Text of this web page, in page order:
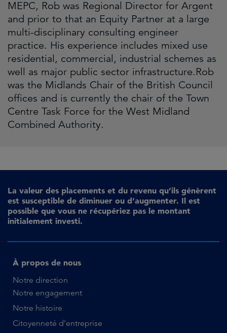
MEPC, Rob was Regional Director for Argent
and prior to that an Equity Partner at a large
multi-disciplinary consulting engineer
practice. His experience includes mixed use
residential, commercial, industrial schemes as
well as major public sector infrastructure.Rob
was the Midlands Chair of the British Council
offices and is currently the chair of the Town
Centre Task Force for the West Midland
Combined Authority.
La valeur des placements et du revenu qu’ils génèrent
est susceptible de diminuer ou d’augmenter. Il est
possible que vous ne récupériez pas le montant
initialement investi.
À propos de nous
Notre direction
Notre engagement
Notre histoire
Citoyenneté d’entreprise